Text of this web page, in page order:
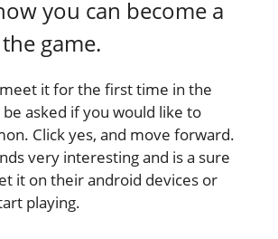
you can become a
game.
it for the first time in the
asked if you would like to
Click yes, and move forward.
very interesting and is a sure
it on their android devices or
playing.